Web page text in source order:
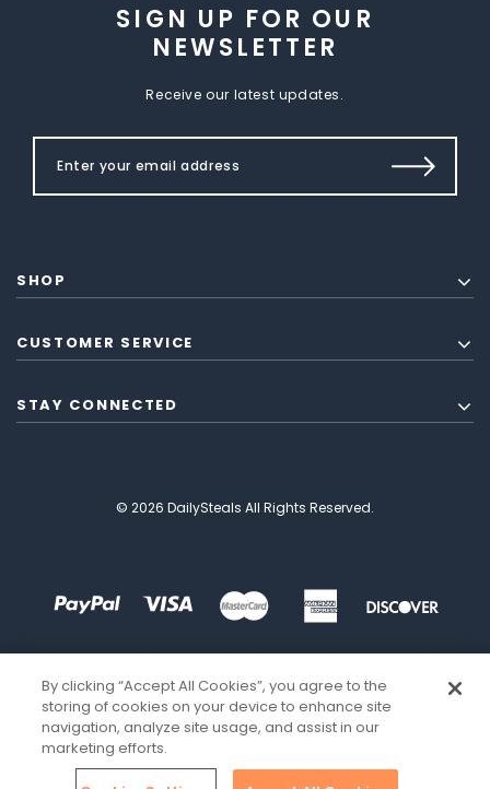
SIGN UP FOR OUR
NEWSLETTER
Receive our latest updates.
SHOP
CUSTOMER SERVICE
STAY CONNECTED
© 2026 DailySteals All Rights Reserved.
By clicking “Accept All Cookies”, you agree to the
storing of cookies on your device to enhance site
navigation, analyze site usage, and assist in our
marketing efforts.